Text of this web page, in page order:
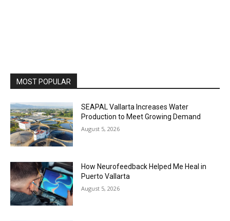
MOST POPULAR
SEAPAL Vallarta Increases Water
Production to Meet Growing Demand
August 5, 2026
How Neurofeedback Helped Me Heal in
Puerto Vallarta
August 5, 2026